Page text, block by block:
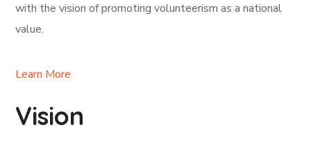
with the vision of promoting volunteerism as a national
value.
Learn More
Vision